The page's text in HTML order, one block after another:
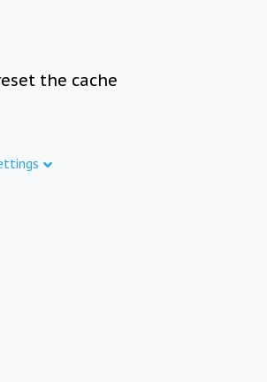
the cache